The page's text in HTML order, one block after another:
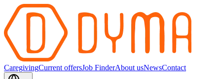
CaregivingCurrent offersJob FinderAbout usNewsContact